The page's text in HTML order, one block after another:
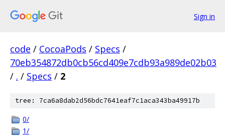
Sign in
code / CocoaPods / Specs /
70eb354872db0cb56cd409e7cdb93a989de02b03
/ . / Specs / 2
tree: 7ca6a8dab2d56bdc7641eaf7c1aca343ba49917b
0/
1/